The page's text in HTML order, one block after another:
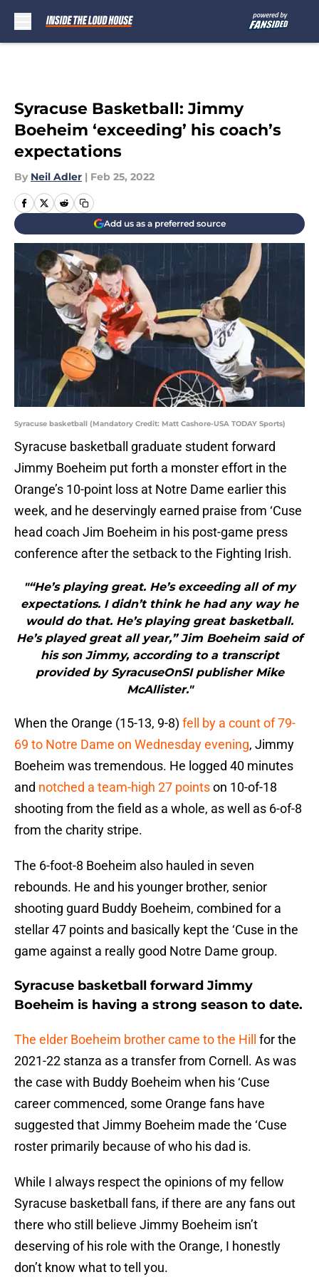
Syracuse Basketball: Jimmy
Boeheim ‘exceeding’ his coach’s
expectations
By Neil Adler | Feb 25, 2022
Add us as a preferred source
Syracuse basketball (Mandatory Credit: Matt Cashore-USA TODAY Sports)
Syracuse basketball graduate student forward
Jimmy Boeheim put forth a monster effort in the
Orange’s 10-point loss at Notre Dame earlier this
week, and he deservingly earned praise from ‘Cuse
head coach Jim Boeheim in his post-game press
conference after the setback to the Fighting Irish.
"“He’s playing great. He’s exceeding all of my
expectations. I didn’t think he had any way he
would do that. He’s playing great basketball.
He’s played great all year,” Jim Boeheim said of
his son Jimmy, according to a transcript
provided by SyracuseOnSI publisher Mike
McAllister."
When the Orange (15-13, 9-8) fell by a count of 79-
69 to Notre Dame on Wednesday evening, Jimmy
Boeheim was tremendous. He logged 40 minutes
and notched a team-high 27 pointson 10-of-18
shooting from the field as a whole, as well as 6-of-8
from the charity stripe.
The 6-foot-8 Boeheim also hauled in seven
rebounds. He and his younger brother, senior
shooting guard Buddy Boeheim, combined for a
stellar 47 points and basically kept the ‘Cuse in the
game against a really good Notre Dame group.
Syracuse basketball forward Jimmy
Boeheim is having a strong season to date.
The elder Boeheim brother came to the Hill
for the
2021-22 stanza as a transfer from Cornell. As was
the case with Buddy Boeheim when his ‘Cuse
career commenced, some Orange fans have
suggested that Jimmy Boeheim made the ‘Cuse
roster primarily because of who his dad is.
While I always respect the opinions of my fellow
Syracuse basketball fans, if there are any fans out
there who still believe Jimmy Boeheim isn’t
deserving of his role with the Orange, I honestly
don’t know what to tell you.